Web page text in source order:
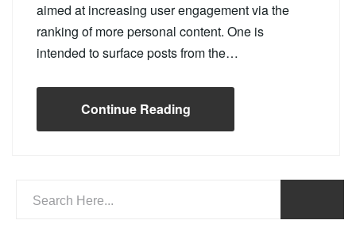
aimed at increasing user engagement via the
ranking of more personal content. One is
intended to surface posts from the…
Continue Reading